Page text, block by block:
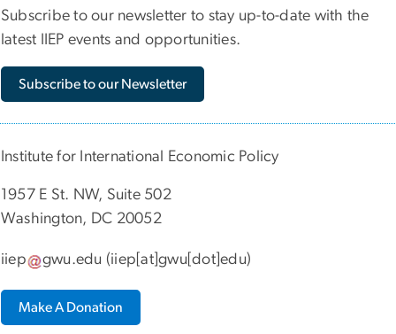
Subscribe to our newsletter to stay up-to-date with the
latest IIEP events and opportunities.
Subscribe to our Newsletter
Institute for International Economic Policy
1957 E St. NW, Suite 502
Washington, DC 20052
iiep gwu.edu (iiep[at]gwu[dot]edu)
Make A Donation